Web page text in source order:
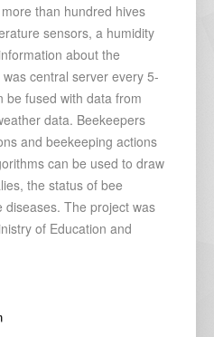
than hundred hives
sensors, a humidity
about the
central server every 5-
be fused with data from
data. Beekeepers
and beekeeping actions
can be used to draw
the status of bee
The project was
of Education and